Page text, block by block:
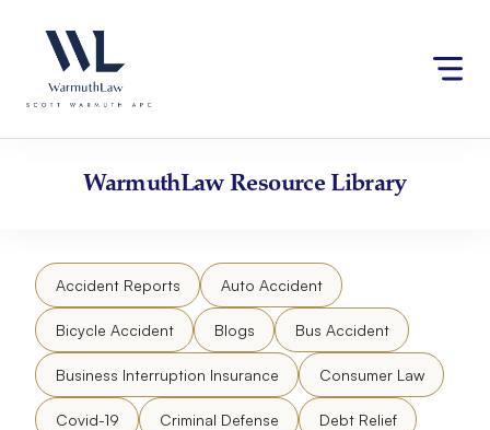
website
an
accessibility
content
WarmuthLawResource Library
Accident Reports Auto Accident
Bicycle Accident Blogs Bus Accident
Business Interruption Insurance Consumer Law
Covid-19 Criminal Defense Debt Relief